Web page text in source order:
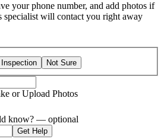
your phone number, and add photos if
specialist will contact you right away
Inspection Not Sure
or Upload Photos
know? — optional
Get Help